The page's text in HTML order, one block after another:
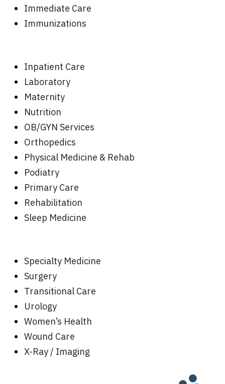
Immediate Care
Immunizations
Inpatient Care
Laboratory
Maternity
Nutrition
OB/GYN Services
Orthopedics
Physical Medicine & Rehab
Podiatry
Primary Care
Rehabilitation
Sleep Medicine
Specialty Medicine
Surgery
Transitional Care
Urology
Women’s Health
Wound Care
X-Ray / Imaging